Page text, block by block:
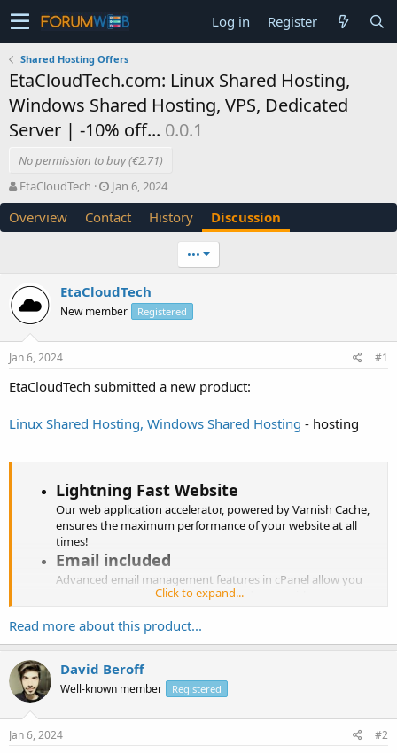
Log in Register
Shared Hosting Offers
EtaCloudTech.com: Linux Shared Hosting,
Windows Shared Hosting, VPS, Dedicated
Server | -10% off... 0.0.1
No permission to buy (€2.71)
T
h
r
e
a
t
e
EtaCloudTech
S
t
a
r
t
e
Jan 6, 2024
Overview Contact History Discussion
•••
EtaCloudTech
New member Registered
Jan 6, 2024 #1
EtaCloudTech submitted a new product:
Linux Shared Hosting, Windows Shared Hosting - hosting
Lightning Fast Website
Our web application accelerator, powered by Varnish Cache,
ensures the maximum performance of your website at all
times!
Email included
Advanced email management features in cPanel allow you
manage your emails, mailing lists and more without any
cPanel for Management
cPanel, an intuitive and powerful control panel, is available
on all plans which makes your hosting package...
Click to expand...
Read more about this product...
David Beroff
Well-known member Registered
Jan 6, 2024 #2